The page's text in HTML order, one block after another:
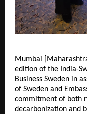
Mumbai
edition of the India-
Business Sweden in
of Sweden and
commitment of both
decarbonization and